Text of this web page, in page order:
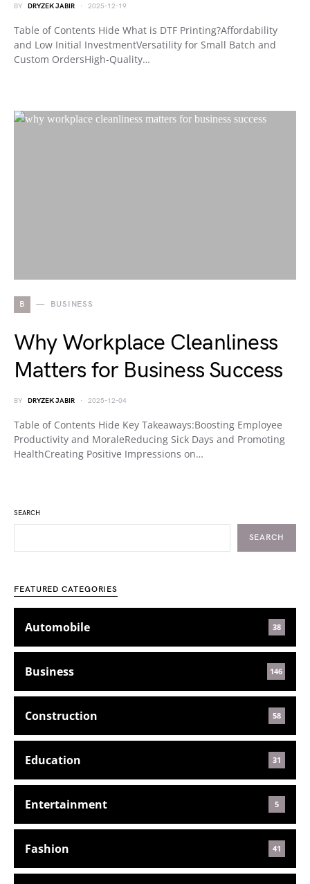
BY DRYZEK JABIR 2025-12-19
Table of Contents Hide What is DTF Printing?Affordability
and Low Initial InvestmentVersatility for Small Batch and
Custom OrdersHigh-Quality…
B BUSINESS
Why Workplace Cleanliness
Matters for Business Success
BY DRYZEK JABIR 2025-12-04
Table of Contents Hide Key Takeaways:Boosting Employee
Productivity and MoraleReducing Sick Days and Promoting
HealthCreating Positive Impressions on…
SEARCH
SEARCH
FEATURED CATEGORIES
Automobile 38
Business 146
Construction 58
Education 31
Entertainment 5
Fashion 41